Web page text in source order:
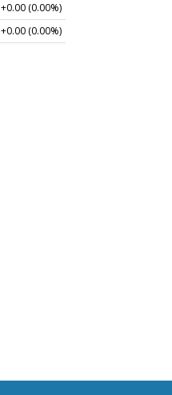
+0.00 (0.00%)
+0.00 (0.00%)